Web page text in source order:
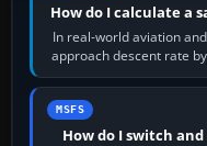
How do I calculate a
In real-world aviation
approach descent rate
MSFS
How do I switch